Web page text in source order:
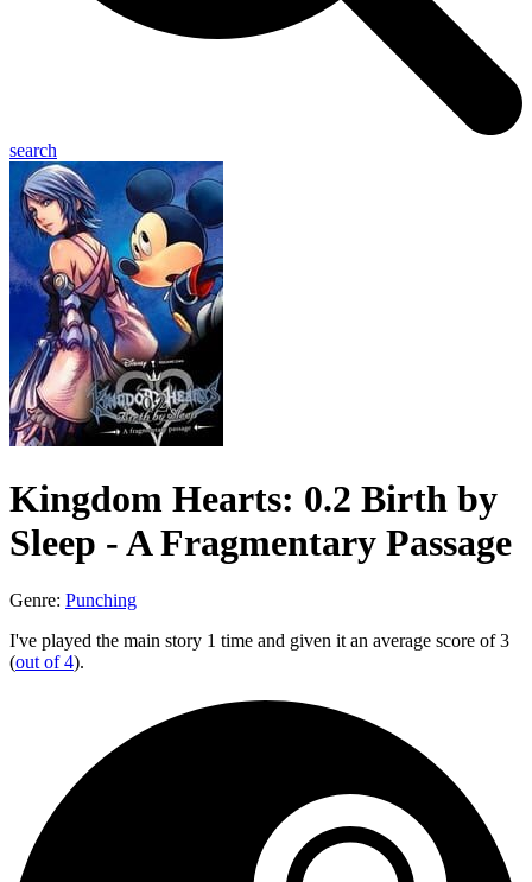
search
Kingdom Hearts: 0.2 Birth by
Sleep - A Fragmentary Passage
Genre: Punching
I've played the main story 1 time and given it an average score of 3
(out of 4).